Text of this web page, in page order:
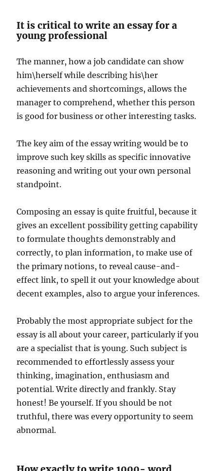
It is critical to write an essay for a
young professional
The manner, how a job candidate can show
him\herself while describing his\her
achievements and shortcomings, allows the
manager to comprehend, whether this person
is good for business or other interesting tasks.
The key aim of the essay writing would be to
improve such key skills as specific innovative
reasoning and writing out your own personal
standpoint.
Composing an essay is quite fruitful, because it
gives an excellent possibility getting capability
to formulate thoughts demonstrably and
correctly, to plan information, to make use of
the primary notions, to reveal cause-and-
effect link, to spell it out your knowledge about
decent examples, also to argue your inferences.
Probably the most appropriate subject for the
essay is all about your career, particularly if you
are a specialist that is young. Such subject is
recommended to effortlessly assess your
thinking, imagination, enthusiasm and
potential. Write directly and frankly. Stay
honest! Be yourself. If you should be not
truthful, there was every opportunity to seem
abnormal.